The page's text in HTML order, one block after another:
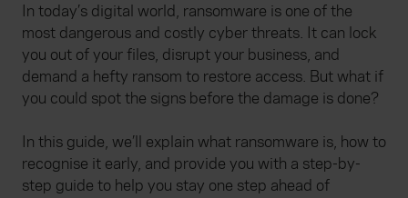
In today’s digital world, ransomware is one of the
most dangerous and costly cyber threats. It can lock
you out of your files, disrupt your business, and
demand a hefty ransom to restore access. But what if
you could spot the signs before the damage is done?
In this guide, we’ll explain what ransomware is, how to
recognise it early, and provide you with a step-by-
step guide to help you stay one step ahead of